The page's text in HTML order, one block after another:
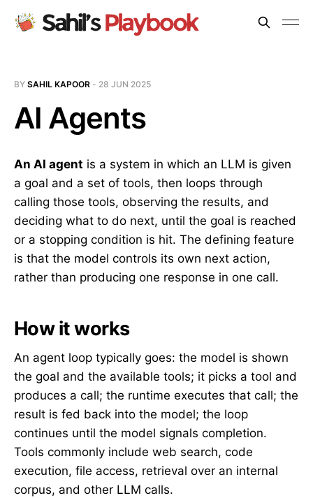
BY SAHIL KAPOOR - 28 JUN 2025
AI Agents
An AI agent is a system in which an LLM is given
a goal and a set of tools, then loops through
calling those tools, observing the results, and
deciding what to do next, until the goal is reached
or a stopping condition is hit. The defining feature
is that the model controls its own next action,
rather than producing one response in one call.
How it works
An agent loop typically goes: the model is shown
the goal and the available tools; it picks a tool and
produces a call; the runtime executes that call; the
result is fed back into the model; the loop
continues until the model signals completion.
Tools commonly include web search, code
execution, file access, retrieval over an internal
corpus, and other LLM calls.